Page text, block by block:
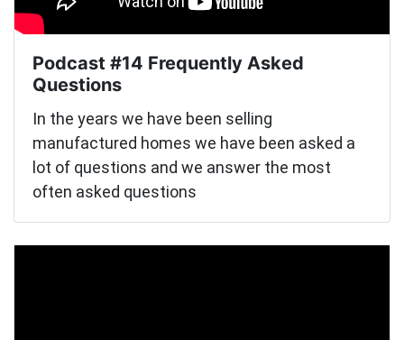
Podcast #14 Frequently Asked
Questions
In the years we have been selling
manufactured homes we have been asked a
lot of questions and we answer the most
often asked questions